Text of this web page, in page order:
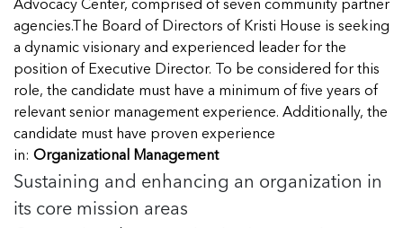
Our People
NCA Board of Directors
Where Our Members Serve
See Coverage Maps
Our One in Ten Podcast
Featured Blog
Featured Blog
National Initiatives
Managing Case Data
Featured Blog
Featured Blog
Featured Blog
Advocacy Center, comprised of seven community partner
agencies.The Board of Directors of Kristi House is seeking
a dynamic visionary and experienced leader for the
position of Executive Director. To be considered for this
role, the candidate must have a minimum of five years of
relevant senior management experience. Additionally, the
candidate must have proven experience
in: Organizational Management
Sustaining and enhancing an organization in
its core mission areas